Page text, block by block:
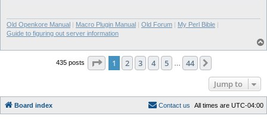
Old Openkore Manual | Macro Plugin Manual | Old Forum | My Perl Bible |
Guide to figuring out server information
435 posts Page 1of 44
1 2 3 4 5 44
Jump to
Board index All times are UTC-04:00
Contact us